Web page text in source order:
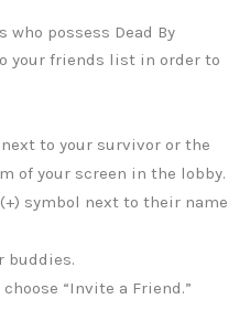
who possess Dead By
your friends list in order to
to your survivor or the
of your screen in the lobby.
symbol next to their name
buddies.
“Invite a Friend.”